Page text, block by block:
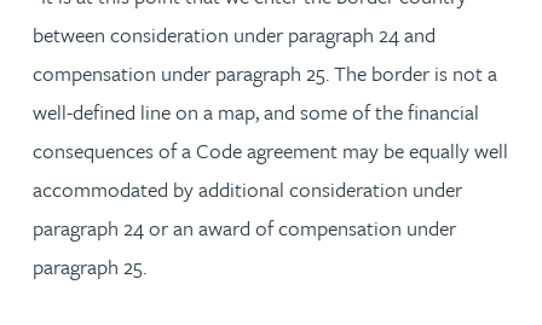
between consideration under paragraph 24 and
compensation under paragraph 25. The border is not a
well-defined line on a map, and some of the financial
consequences of a Code agreement may be equally well
accommodated by additional consideration under
paragraph 24 or an award of compensation under
paragraph 25.